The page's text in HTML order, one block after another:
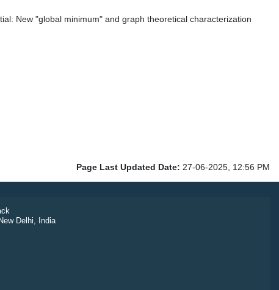
New "global minimum" and graph theoretical characterization
Page Last Updated Date: 27-06-2025, 12:56 PM
Delhi, India